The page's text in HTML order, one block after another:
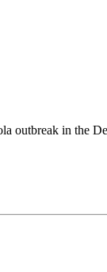
outbreak in the